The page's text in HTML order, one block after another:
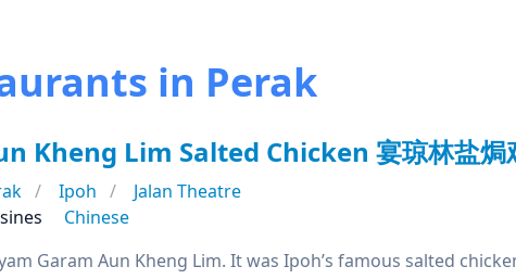
in Perak
Kheng Lim Salted Chicken 宴琼林盐焗
Ipoh
Jalan Theatre
Chinese
Garam Aun Kheng Lim. It was Ipoh’s famous salted